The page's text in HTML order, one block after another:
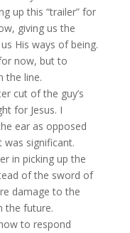
up this “trailer” for
giving us the
His ways of being.
now, but to
the line.
cut of the guy’s
for Jesus. I
ear as opposed
significant.
in picking up the
of the sword of
damage to the
the future.
to respond